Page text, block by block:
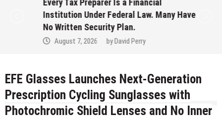
Every Tax Preparer Is a Financial
Institution Under Federal Law. Many Have
No Written Security Plan.
August 7, 2026 byDavid Perry
EFE Glasses Launches Next-Generation
Prescription Cycling Sunglasses with
Photochromic Shield Lenses and No Inner